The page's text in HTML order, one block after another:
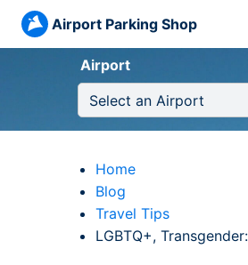
Airport Parking Shop
Airport
Home
Blog
Travel Tips
Current:
LGBTQ+,